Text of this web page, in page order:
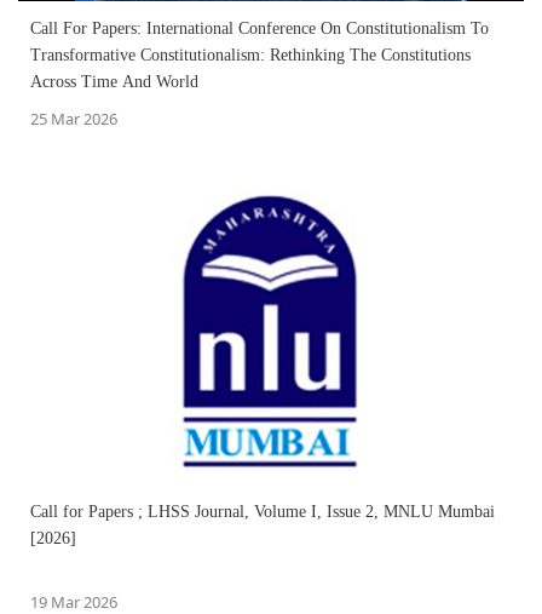
Call For Papers: International Conference On Constitutionalism To
Transformative Constitutionalism: Rethinking The Constitutions
Across Time And World
25 Mar 2026
Call for Papers ; LHSS Journal, Volume I, Issue 2, MNLU Mumbai
[2026]
19 Mar 2026